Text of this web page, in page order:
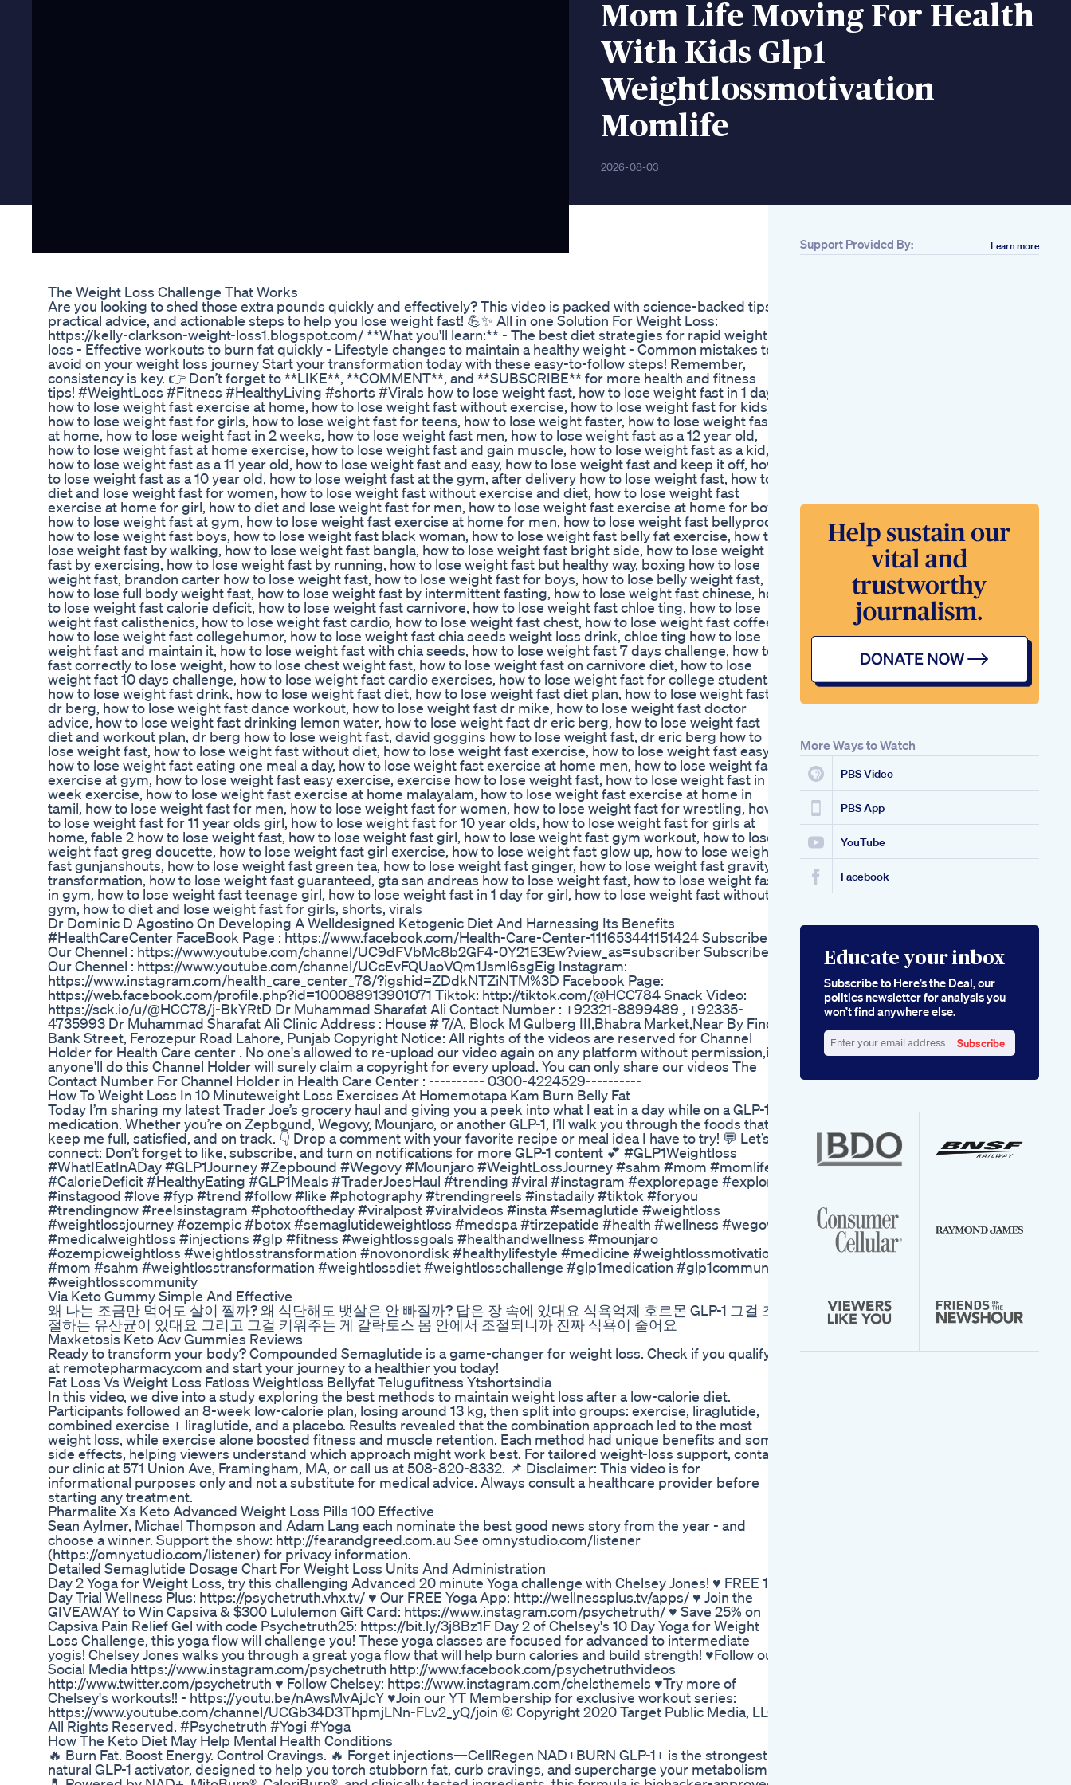
Mom Life Moving For Health
With Kids Glp1
Weightlossmotivation
Momlife
2026-08-03
The Weight Loss Challenge That Works
Are you looking to shed those extra pounds quickly and effectively? This video is packed with science-backed tips,
practical advice, and actionable steps to help you lose weight fast! 💪✨ All in one Solution For Weight Loss:
https://kelly-clarkson-weight-loss1.blogspot.com/ **What you'll learn:** - The best diet strategies for rapid weight
loss - Effective workouts to burn fat quickly - Lifestyle changes to maintain a healthy weight - Common mistakes to
avoid on your weight loss journey Start your transformation today with these easy-to-follow steps! Remember,
consistency is key. 👉 Don’t forget to **LIKE**, **COMMENT**, and **SUBSCRIBE** for more health and fitness
tips! #WeightLoss #Fitness #HealthyLiving #shorts #Virals how to lose weight fast, how to lose weight fast in 1 day,
how to lose weight fast exercise at home, how to lose weight fast without exercise, how to lose weight fast for kids,
how to lose weight fast for girls, how to lose weight fast for teens, how to lose weight faster, how to lose weight fast
at home, how to lose weight fast in 2 weeks, how to lose weight fast men, how to lose weight fast as a 12 year old,
how to lose weight fast at home exercise, how to lose weight fast and gain muscle, how to lose weight fast as a kid,
how to lose weight fast as a 11 year old, how to lose weight fast and easy, how to lose weight fast and keep it off, how
to lose weight fast as a 10 year old, how to lose weight fast at the gym, after delivery how to lose weight fast, how to
diet and lose weight fast for women, how to lose weight fast without exercise and diet, how to lose weight fast
exercise at home for girl, how to diet and lose weight fast for men, how to lose weight fast exercise at home for boy,
how to lose weight fast at gym, how to lose weight fast exercise at home for men, how to lose weight fast bellyproof,
how to lose weight fast boys, how to lose weight fast black woman, how to lose weight fast belly fat exercise, how to
lose weight fast by walking, how to lose weight fast bangla, how to lose weight fast bright side, how to lose weight
fast by exercising, how to lose weight fast by running, how to lose weight fast but healthy way, boxing how to lose
weight fast, brandon carter how to lose weight fast, how to lose weight fast for boys, how to lose belly weight fast,
how to lose full body weight fast, how to lose weight fast by intermittent fasting, how to lose weight fast chinese, how
to lose weight fast calorie deficit, how to lose weight fast carnivore, how to lose weight fast chloe ting, how to lose
weight fast calisthenics, how to lose weight fast cardio, how to lose weight fast chest, how to lose weight fast coffee,
how to lose weight fast collegehumor, how to lose weight fast chia seeds weight loss drink, chloe ting how to lose
weight fast and maintain it, how to lose weight fast with chia seeds, how to lose weight fast 7 days challenge, how to
fast correctly to lose weight, how to lose chest weight fast, how to lose weight fast on carnivore diet, how to lose
weight fast 10 days challenge, how to lose weight fast cardio exercises, how to lose weight fast for college students,
how to lose weight fast drink, how to lose weight fast diet, how to lose weight fast diet plan, how to lose weight fast
dr berg, how to lose weight fast dance workout, how to lose weight fast dr mike, how to lose weight fast doctor
advice, how to lose weight fast drinking lemon water, how to lose weight fast dr eric berg, how to lose weight fast
diet and workout plan, dr berg how to lose weight fast, david goggins how to lose weight fast, dr eric berg how to
lose weight fast, how to lose weight fast without diet, how to lose weight fast exercise, how to lose weight fast easy,
how to lose weight fast eating one meal a day, how to lose weight fast exercise at home men, how to lose weight fast
exercise at gym, how to lose weight fast easy exercise, exercise how to lose weight fast, how to lose weight fast in 1
week exercise, how to lose weight fast exercise at home malayalam, how to lose weight fast exercise at home in
tamil, how to lose weight fast for men, how to lose weight fast for women, how to lose weight fast for wrestling, how
to lose weight fast for 11 year olds girl, how to lose weight fast for 10 year olds, how to lose weight fast for girls at
home, fable 2 how to lose weight fast, how to lose weight fast girl, how to lose weight fast gym workout, how to lose
weight fast greg doucette, how to lose weight fast girl exercise, how to lose weight fast glow up, how to lose weight
fast gunjanshouts, how to lose weight fast green tea, how to lose weight fast ginger, how to lose weight fast gravity
transformation, how to lose weight fast guaranteed, gta san andreas how to lose weight fast, how to lose weight fast
in gym, how to lose weight fast teenage girl, how to lose weight fast in 1 day for girl, how to lose weight fast without
gym, how to diet and lose weight fast for girls, shorts, virals
Dr Dominic D Agostino On Developing A Welldesigned Ketogenic Diet And Harnessing Its Benefits
#HealthCareCenter FaceBook Page : https://www.facebook.com/Health-Care-Center-111653441151424 Subscribe
Our Chennel : https://www.youtube.com/channel/UC9dFVbMc8b2GF4-0Y21E3Ew?view_as=subscriber Subscribe
Our Chennel : https://www.youtube.com/channel/UCcEvFQUaoVQm1Jsml6sgEig Instagram:
https://www.instagram.com/health_care_center_78/?igshid=ZDdkNTZiNTM%3D Facebook Page:
https://web.facebook.com/profile.php?id=100088913901071 Tiktok: http://tiktok.com/@HCC784 Snack Video:
https://sck.io/u/@HCC78/j-BkYRtD Dr Muhammad Sharafat Ali Contact Number : +92321-8899489 , +92335-
4735993 Dr Muhammad Sharafat Ali Clinic Address : House # 7/A, Block M Gulberg III,Bhabra Market,Near By Finca
Bank Street, Ferozepur Road Lahore, Punjab Copyright Notice: All rights of the videos are reserved for Channel
Holder for Health Care center . No one's allowed to re-upload our video again on any platform without permission,if
anyone'll do this Channel Holder will surely claim a copyright for every upload. You can only share our videos The
Contact Number For Channel Holder in Health Care Center : ---------- 0300-4224529----------
How To Weight Loss In 10 Minuteweight Loss Exercises At Homemotapa Kam Burn Belly Fat
Today I’m sharing my latest Trader Joe’s grocery haul and giving you a peek into what I eat in a day while on a GLP-1
medication. Whether you’re on Zepbound, Wegovy, Mounjaro, or another GLP-1, I’ll walk you through the foods that
keep me full, satisfied, and on track. 👇 Drop a comment with your favorite recipe or meal idea I have to try! 💬 Let’s
connect: Don’t forget to like, subscribe, and turn on notifications for more GLP-1 content 💕 #GLP1Weightloss
#WhatIEatInADay #GLP1Journey #Zepbound #Wegovy #Mounjaro #WeightLossJourney #sahm #mom #momlife
#CalorieDeficit #HealthyEating #GLP1Meals #TraderJoesHaul #trending #viral #instagram #explorepage #explore
#instagood #love #fyp #trend #follow #like #photography #trendingreels #instadaily #tiktok #foryou
#trendingnow #reelsinstagram #photooftheday #viralpost #viralvideos #insta #semaglutide #weightloss
#weightlossjourney #ozempic #botox #semaglutideweightloss #medspa #tirzepatide #health #wellness #wegovy
#medicalweightloss #injections #glp #fitness #weightlossgoals #healthandwellness #mounjaro
#ozempicweightloss #weightlosstransformation #novonordisk #healthylifestyle #medicine #weightlossmotivation
#mom #sahm #weightlosstransformation #weightlossdiet #weightlosschallenge #glp1medication #glp1community
#weightlosscommunity
Via Keto Gummy Simple And Effective
왜 나는 조금만 먹어도 살이 찔까? 왜 식단해도 뱃살은 안 빠질까? 답은 장 속에 있대요 식욕억제 호르몬 GLP-1 그걸 조
절하는 유산균이 있대요 그리고 그걸 키워주는 게 갈락토스 몸 안에서 조절되니까 진짜 식욕이 줄어요
Maxketosis Keto Acv Gummies Reviews
Ready to transform your body? Compounded Semaglutide is a game-changer for weight loss. Check if you qualify
at remotepharmacy.com and start your journey to a healthier you today!
Fat Loss Vs Weight Loss Fatloss Weightloss Bellyfat Telugufitness Ytshortsindia
In this video, we dive into a study exploring the best methods to maintain weight loss after a low-calorie diet.
Participants followed an 8-week low-calorie plan, losing around 13 kg, then split into groups: exercise, liraglutide,
combined exercise + liraglutide, and a placebo. Results revealed that the combination approach led to the most
weight loss, while exercise alone boosted fitness and muscle retention. Each method had unique benefits and some
side effects, helping viewers understand which approach might work best. For tailored weight-loss support, contact
our clinic at 571 Union Ave, Framingham, MA, or call us at 508-820-8332. 📌 Disclaimer: This video is for
informational purposes only and not a substitute for medical advice. Always consult a healthcare provider before
starting any treatment.
Pharmalite Xs Keto Advanced Weight Loss Pills 100 Effective
Sean Aylmer, Michael Thompson and Adam Lang each nominate the best good news story from the year - and
choose a winner. Support the show: http://fearandgreed.com.au See omnystudio.com/listener
(https://omnystudio.com/listener) for privacy information.
Detailed Semaglutide Dosage Chart For Weight Loss Units And Administration
Day 2 Yoga for Weight Loss, try this challenging Advanced 20 minute Yoga challenge with Chelsey Jones! ♥ FREE 14
Day Trial Wellness Plus: https://psychetruth.vhx.tv/ ♥ Our FREE Yoga App: http://wellnessplus.tv/apps/ ♥ Join the
GIVEAWAY to Win Capsiva & $300 Lululemon Gift Card: https://www.instagram.com/psychetruth/ ♥ Save 25% on
Capsiva Pain Relief Gel with code Psychetruth25: https://bit.ly/3j8Bz1F Day 2 of Chelsey's 10 Day Yoga for Weight
Loss Challenge, this yoga flow will challenge you! These yoga classes are focused for advanced to intermediate
yogis! Chelsey Jones walks you through a great yoga flow that will help burn calories and build strength! ♥Follow our
Social Media https://www.instagram.com/psychetruth http://www.facebook.com/psychetruthvideos
http://www.twitter.com/psychetruth ♥ Follow Chelsey: https://www.instagram.com/chelsthemels ♥Try more of
Chelsey's workouts!! - https://youtu.be/nAwsMvAjJcY ♥Join our YT Membership for exclusive workout series:
https://www.youtube.com/channel/UCGb34D3ThpmjLNn-FLv2_yQ/join © Copyright 2020 Target Public Media, LLC.
All Rights Reserved. #Psychetruth #Yogi #Yoga
How The Keto Diet May Help Mental Health Conditions
🔥 Burn Fat. Boost Energy. Control Cravings. 🔥 Forget injections—CellRegen NAD+BURN GLP-1+ is the strongest
natural GLP-1 activator, designed to help you torch stubborn fat, curb cravings, and supercharge your metabolism.
Ikaria Juice Proves
To Be The Best Of
The 4 For Weight
Loss
Kelly Clarkson
Makes Weight Loss
Confession
Ozempic Wegovy Is
Weight Loss As
Simple As Eating
Less
Weight Loss Healthy
Weightloss
Chemist Warehouse
Options Available
Health
Comprehensive
Weight Loss
Support Provided By: Learn more
More Ways to Watch
PBS Video
PBS App
YouTube
Facebook
Educate your inbox
Subscribe to Here’s the Deal, our
politics newsletter for analysis you
won’t find anywhere else.
your
Subscribe